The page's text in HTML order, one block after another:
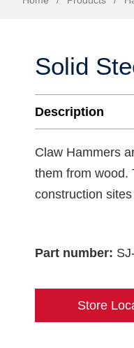
Solid
Description
Claw Hammers
them from wood.
construction
Part number:
Store